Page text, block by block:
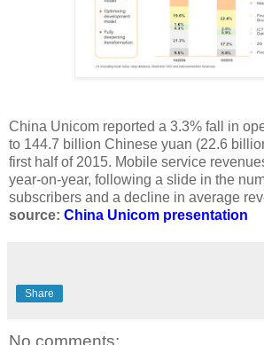
China Unicom reported a 3.3% fall in
to 144.7 billion Chinese yuan (22.6
first half of 2015. Mobile service
year-on-year, following a slide in the
subscribers and a decline in average
source: China Unicom presentation
Share
No comments: